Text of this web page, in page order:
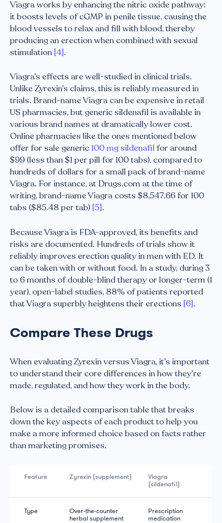
Viagra works by enhancing the nitric oxide pathway:
it boosts levels of cGMP in penile tissue, causing the
blood vessels to relax and fill with blood, thereby
producing an erection when combined with sexual
stimulation [4].
Viagra’s effects are well-studied in clinical trials.
Unlike Zyrexin’s claims, this is reliably measured in
trials. Brand-name Viagra can be expensive in retail
US pharmacies, but generic sildenafil is available in
various brand names at dramatically lower cost.
Online pharmacies like the ones mentioned below
offer for sale generic 100 mg sildenafil for around
$99 (less than $1 per pill for 100 tabs), compared to
hundreds of dollars for a small pack of brand-name
Viagra. For instance, at Drugs.com at the time of
writing, brand-name Viagra costs $8,547.66 for 100
tabs ($85.48 per tab) [5].
Because Viagra is FDA-approved, its benefits and
risks are documented. Hundreds of trials show it
reliably improves erection quality in men with ED. It
can be taken with or without food. In a study, during 3
to 6 months of double-blind therapy or longer-term (1
year), open-label studies, 88% of patients reported
that Viagra superbly heightens their erections [6].
Compare These Drugs
When evaluating Zyrexin versus Viagra, it’s important
to understand their core differences in how they’re
made, regulated, and how they work in the body.
Below is a detailed comparison table that breaks
down the key aspects of each product to help you
make a more informed choice based on facts rather
than marketing promises.
Feature Zyrexin (supplement)
Viagra
(sildenafil)
Type Over-the-counter
herbal supplement
Prescription
medication